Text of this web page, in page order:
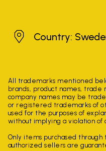
SwedenCountry:
All trademarks mentioned
brands, product names, trade
company names may be
or registered trademarks of
used for the purposes of
without implying a violation of
Only items purchased through
authorized sellers are